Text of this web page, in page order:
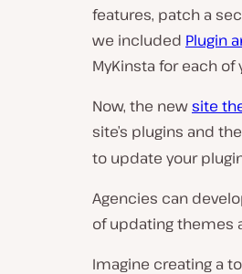
features, patch a
we included Plugin
MyKinsta for each of
Now, the newsite
site’s plugins and
to update your
Agencies can
of updating themes
Imagine creating a